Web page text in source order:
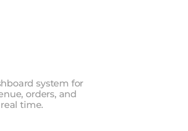
Dashboard
system for
orders, and
time.